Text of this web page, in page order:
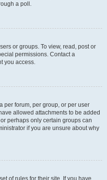
a poll.
or groups. To view, read, post or
permissions. Contact a
you access.
per forum, per group, or per user
allowed attachments to be added
perhaps only certain groups can
if you are unsure about why
of rules for their site. If you have